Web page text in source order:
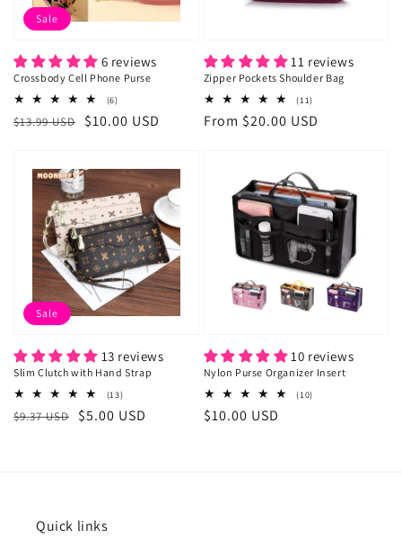
6 reviews
Crossbody Cell Phone Purse
(6)6
reviews
Regular
$13.99 USD
Sale
$10.00 USD
Sale
11 reviews
Zipper Pockets Shoulder Bag
(11)11
reviews
Regular
From $20.00 USD
13 reviews
Slim Clutch with Hand Strap
(13)13
reviews
Regular
$9.37 USD
Sale
$5.00 USD
Sale
10 reviews
Nylon Purse Organizer Insert
(10)10
Regular
$10.00 USD
Quick links